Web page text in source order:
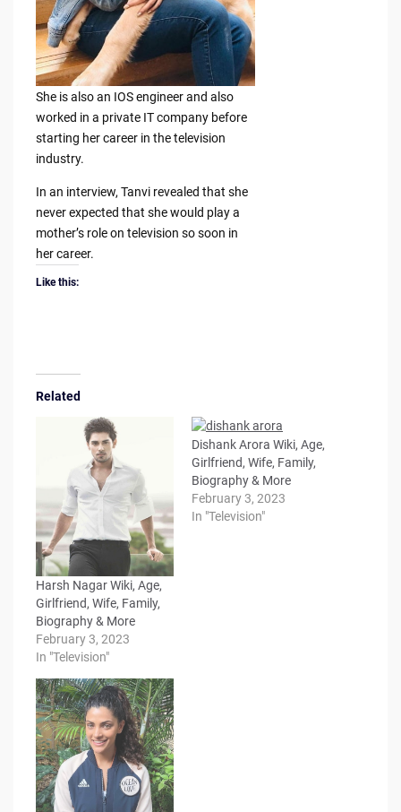
She is also an IOS engineer and also
worked in a private IT company before
starting her career in the television
industry.
In an interview, Tanvi revealed that she
never expected that she would play a
mother’s role on television so soon in
her career.
Like this:
Related
Harsh Nagar Wiki, Age,
Girlfriend, Wife, Family,
Biography & More
February 3, 2023
In "Television"
Dishank Arora Wiki, Age,
Girlfriend, Wife, Family,
Biography & More
February 3, 2023
In "Television"